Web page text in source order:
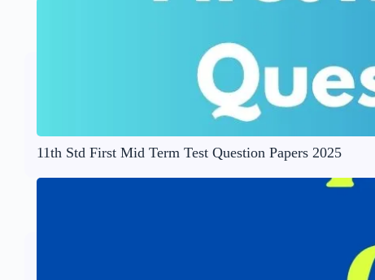
11th Std First Mid Term Test Question Papers 2025